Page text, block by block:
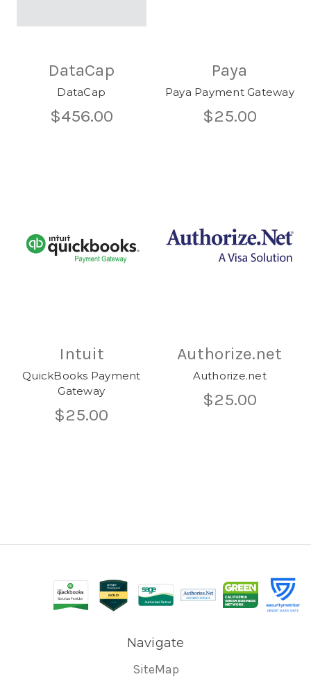
DataCap
DataCap
$456.00
Paya
Paya Payment Gateway
$25.00
Intuit
QuickBooks Payment
Gateway
$25.00
Authorize.net
Authorize.net
$25.00
Navigate
SiteMap